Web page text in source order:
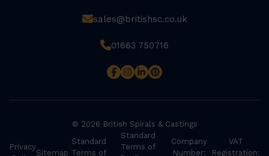
sales@britishsc.co.uk
01663 750716
© 2026 British Spirals & Castings
Privacy
Sitemap
Standard
Terms of
Standard
Terms of
Company
Number:
VAT
Registration: